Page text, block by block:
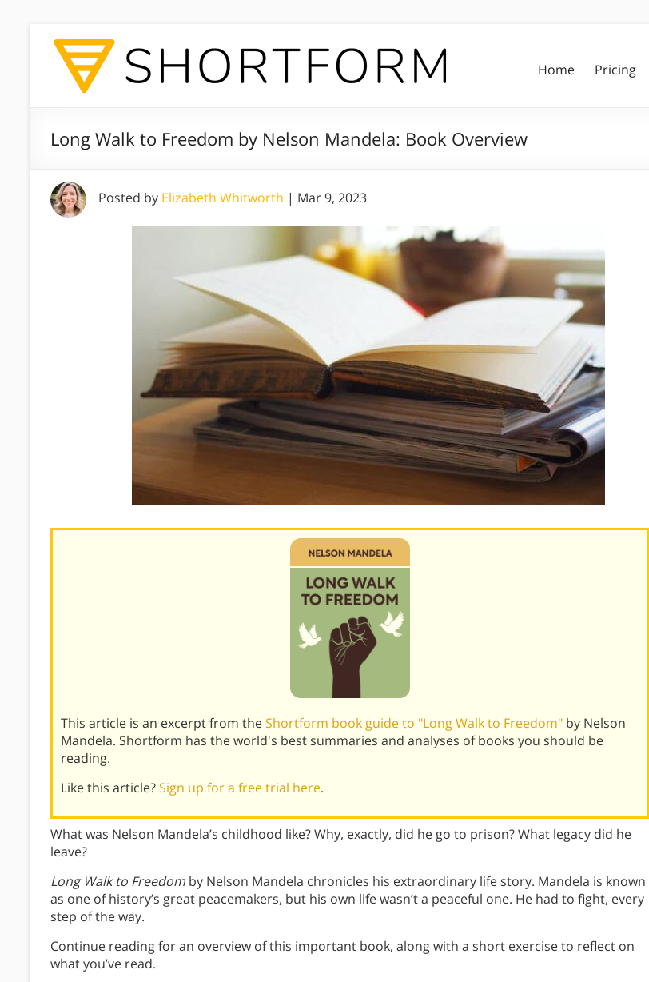
Home Pricing
Long Walk to Freedom by Nelson Mandela: Book Overview
Posted by Elizabeth Whitworth | Mar 9, 2023
This article is an excerpt from theShortform book guide to "Long Walk to Freedom" by Nelson
Mandela. Shortform has the world's best summaries and analyses of books you should be
reading.
Like this article?Sign up for a free trial here.
What was Nelson Mandela’s childhood like? Why, exactly, did he go to prison? What legacy did he
leave?
Long Walk to Freedom by Nelson Mandela chronicles his extraordinary life story. Mandela is known
as one of history’s great peacemakers, but his own life wasn’t a peaceful one. He had to fight, every
step of the way.
Continue reading for an overview of this important book, along with a short exercise to reflect on
what you’ve read.